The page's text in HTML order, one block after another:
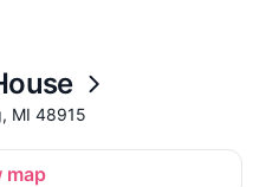
MI 48915
map